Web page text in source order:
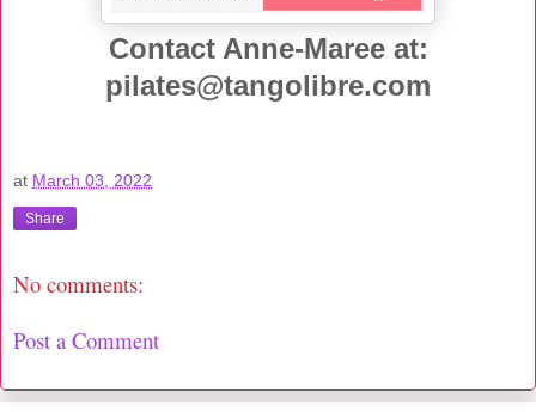
Contact Anne-Maree at:
pilates@tangolibre.com
at March 03, 2022
Share
No comments:
Post a Comment